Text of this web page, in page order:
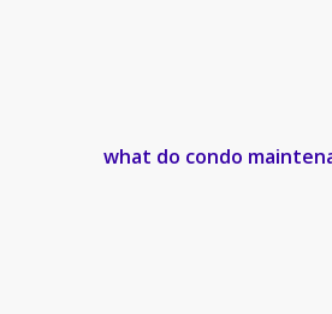
what do condo